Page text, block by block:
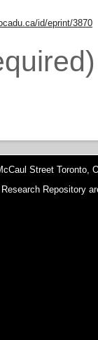
id/eprint/3870
Street Toronto,
Repository